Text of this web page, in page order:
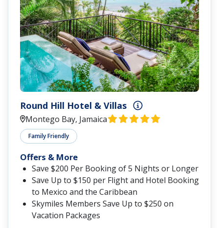
Round Hill Hotel & Villas
Montego Bay, Jamaica
Family Friendly
Offers & More
Save $200 Per Booking of 5 Nights or Longer
Save Up to $150 per Flight and Hotel Booking
to Mexico and the Caribbean
Skymiles Members Save Up to $250 on
Vacation Packages